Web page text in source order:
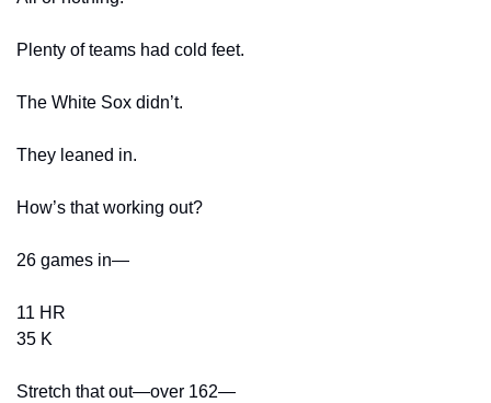
Plenty of teams had cold feet.
The White Sox didn’t.
They leaned in.
How’s that working out?
26 games in—
11 HR
35 K
Stretch that out—over 162—